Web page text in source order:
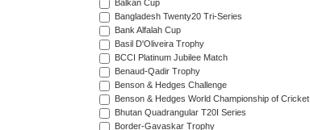
Balkan Cup
Bangladesh Twenty20 Tri-Series
Bank Alfalah Cup
Basil D'Oliveira Trophy
BCCI Platinum Jubilee Match
Benaud-Qadir Trophy
Benson & Hedges Challenge
Benson & Hedges World Championship of Cricket
Bhutan Quadrangular T20I Series
Border-Gavaskar Trophy